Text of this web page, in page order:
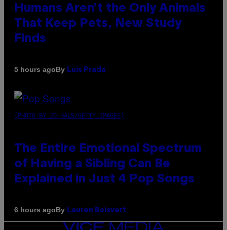
Humans Aren’t the Only Animals
That Keep Pets, New Study
Finds
5 hours agoBy Luis Prada
(PHOTO BY JO HALE/GETTY IMAGES)
The Entire Emotional Spectrum
of Having a Sibling Can Be
Explained in Just 4 Pop Songs
6 hours agoBy Lauren Boisvert
VICE